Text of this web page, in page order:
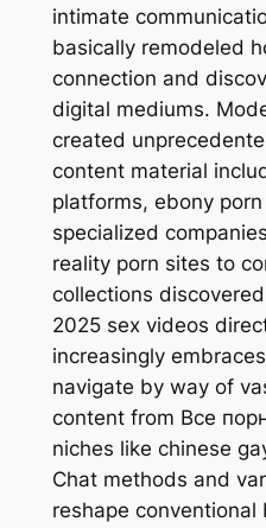
intimate
basically remodeled
connection and
digital mediums.
created
content material
platforms, ebony
specialized
reality porn sites to
collections
2025 sex videos
increasingly
navigate by way of
content from Все
niches like chinese
Chat methods and
reshape